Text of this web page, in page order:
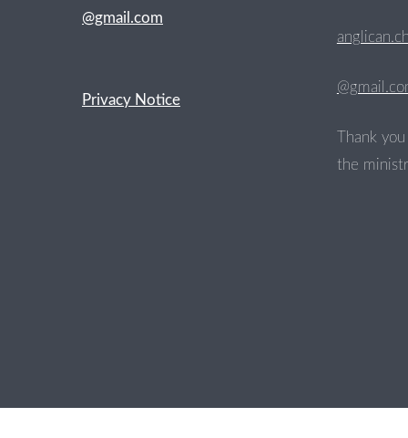
@gmail.com
Privacy Notice
Thank
the